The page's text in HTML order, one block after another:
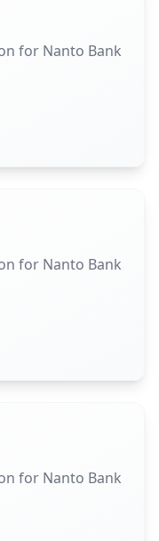
for Nanto Bank
for Nanto Bank
for Nanto Bank